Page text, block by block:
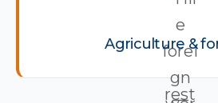
Agriculture &